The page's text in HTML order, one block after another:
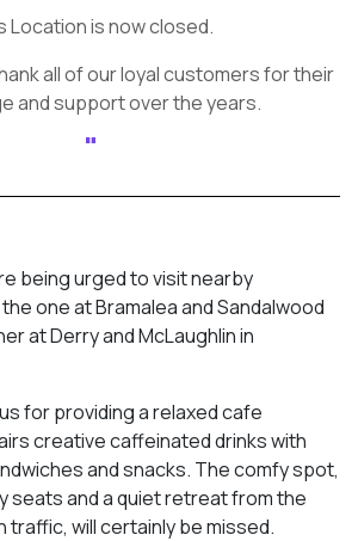
Location is now closed.
all of our loyal customers for their
and support over the years.
being urged to visit nearby
one at Bramalea and Sandalwood
at Derry and McLaughlin in
for providing a relaxed cafe
creative caffeinated drinks with
and snacks. The comfy spot,
seats and a quiet retreat from the
traffic, will certainly be missed.